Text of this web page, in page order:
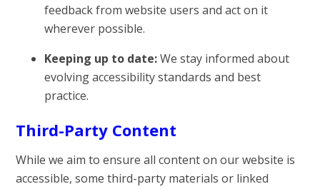
feedback from website users and act on it
wherever possible.
Keeping up to date:We stay informed about
evolving accessibility standards and best
practice.
Third-Party Content
While we aim to ensure all content on our website is
accessible, some third-party materials or linked